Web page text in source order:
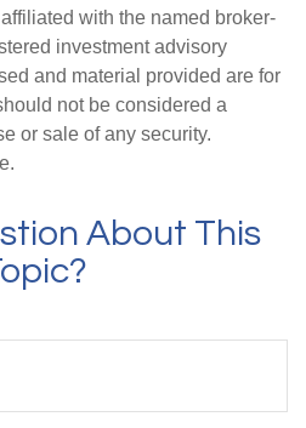
with the named broker-
investment advisory
and material provided are for
not be considered a
or sale of any security.
About This